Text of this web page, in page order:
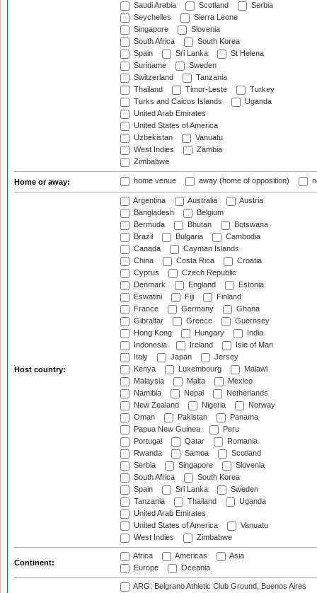
Saudi Arabia
Scotland
Serbia
Seychelles
Sierra Leone
Singapore
Slovenia
South Africa
South Korea
Spain
Sri Lanka
St Helena
Suriname
Sweden
Switzerland
Tanzania
Thailand
Timor-Leste
Turkey
Turks and Caicos Islands
Uganda
United Arab Emirates
United States of America
Uzbekistan
Vanuatu
West Indies
Zambia
Zimbabwe
Home or away: home venue away (home of opposition)
Host country:
Argentina Australia
Austria
Bangladesh
Belgium
Bermuda
Bhutan
Botswana
Brazil
Bulgaria
Cambodia
Canada
Cayman Islands
China
Costa Rica
Croatia
Cyprus
Czech Republic
Denmark
England
Estonia
Eswatini
Fiji
Finland
France
Germany
Ghana
Gibraltar
Greece
Guernsey
Hong Kong
Hungary
India
Indonesia
Ireland
Isle of Man
Italy
Japan
Jersey
Kenya
Luxembourg
Malawi
Malaysia
Malta
Mexico
Namibia
Nepal
Netherlands
New Zealand
Nigeria
Norway
Oman
Pakistan
Panama
Papua New Guinea
Peru
Portugal
Qatar
Romania
Rwanda
Samoa
Scotland
Serbia
Singapore
Slovenia
South Africa
South Korea
Spain
Sri Lanka
Sweden
Tanzania
Thailand
Uganda
United Arab Emirates
United States of America
Vanuatu
West Indies
Zimbabwe
Continent:
Africa Americas
Asia
Europe
Oceania
ARG: Belgrano Athletic Club Ground, Buenos Aires